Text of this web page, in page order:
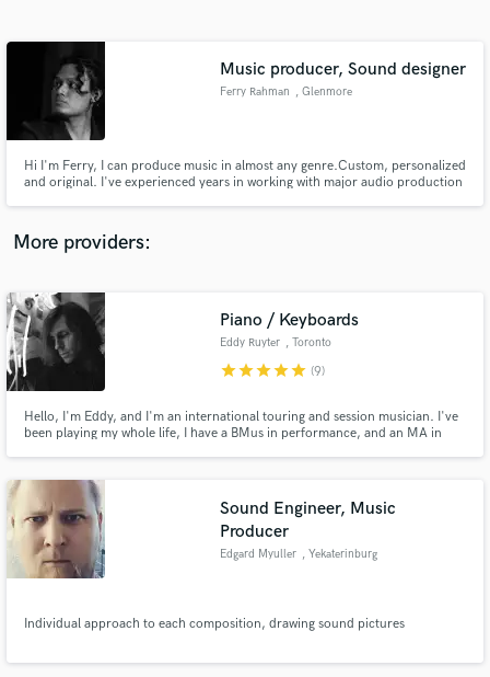
Music producer, Sound designer
Ferry Rahman , Glenmore
Hi I'm Ferry, I can produce music in almost any genre.Custom, personalized
and original. I've experienced years in working with major audio production
projects.
More providers:
Piano / Keyboards
Eddy Ruyter , Toronto
starstarstarstarstar (9)
Hello, I'm Eddy, and I'm an international touring and session musician. I've
been playing my whole life, I have a BMus in performance, and an MA in
Sound Engineer, Music
Producer
Edgard Myuller , Yekaterinburg
Individual approach to each composition, drawing sound pictures
Contact pros directly with your project details
and receive handcrafted proposals and budgets
in a flash.
Make Amazing Music
Fund and work on your project through our